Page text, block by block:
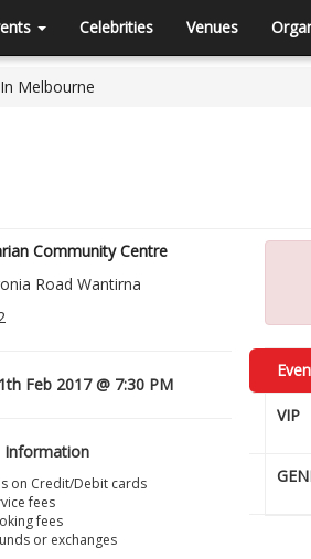
Celebrities Venues
Melbourne
Community Centre
Road Wantirna
Feb 2017 @ 7:30 PM
on Credit/Debit cards
fees
fees
or exchanges
VIP